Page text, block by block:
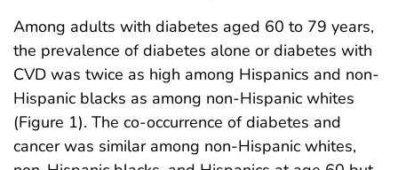
Among adults with diabetes aged 60 to 79 years,
the prevalence of diabetes alone or diabetes with
CVD was twice as high among Hispanics and non-
Hispanic blacks as among non-Hispanic whites
(Figure 1). The co-occurrence of diabetes and
cancer was similar among non-Hispanic whites,